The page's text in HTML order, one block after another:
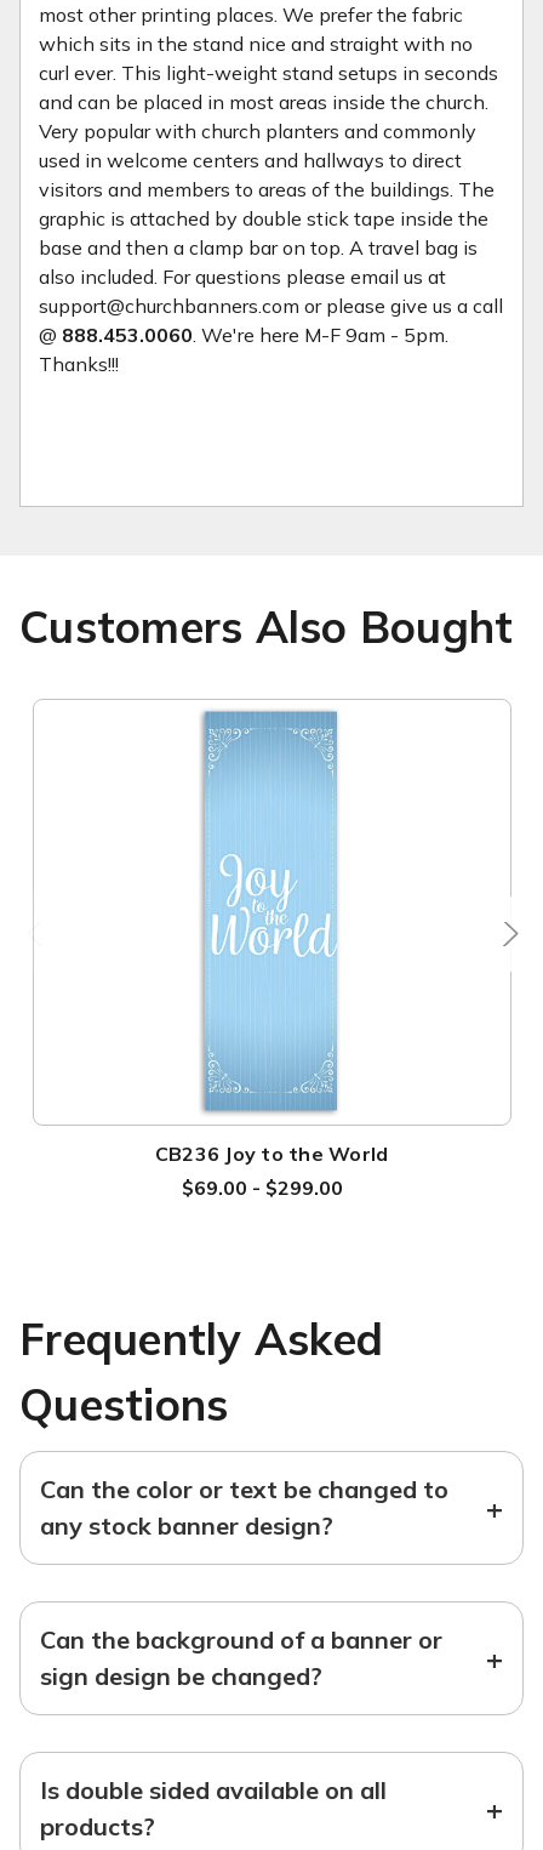
most other printing places. We prefer the fabric
which sits in the stand nice and straight with no
curl ever. This light-weight stand setups in seconds
and can be placed in most areas inside the church.
Very popular with church planters and commonly
used in welcome centers and hallways to direct
visitors and members to areas of the buildings. The
graphic is attached by double stick tape inside the
base and then a clamp bar on top. A travel bag is
also included. For questions please email us at
support@churchbanners.com or please give us a call
@ 888.453.0060 . We're here M-F 9am - 5pm.
Thanks!!!
Customers Also Bought
CB236 Joy to the World
$69.00 - $299.00
Frequently Asked
Questions
Can the color or text be changed to
any stock banner design?
+
Can the background of a banner or
sign design be changed?
+
Is double sided available on all
products?
+